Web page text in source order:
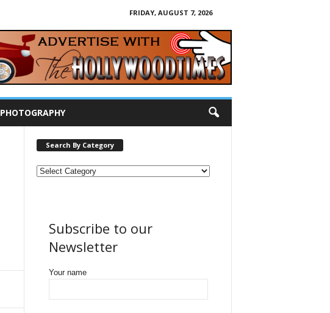
FRIDAY, AUGUST 7, 2026
PHOTOGRAPHY
Search By Category
Subscribe to our
Newsletter
Your name